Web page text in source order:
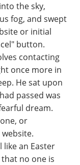
the sky,
fog, and swept
or initial
button.
contacting
once more in
He sat upon
passed was
dream.
or
like an Easter
no one is